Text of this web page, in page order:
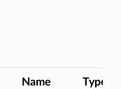
Name Type